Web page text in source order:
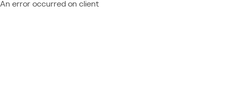
An error occurred on client